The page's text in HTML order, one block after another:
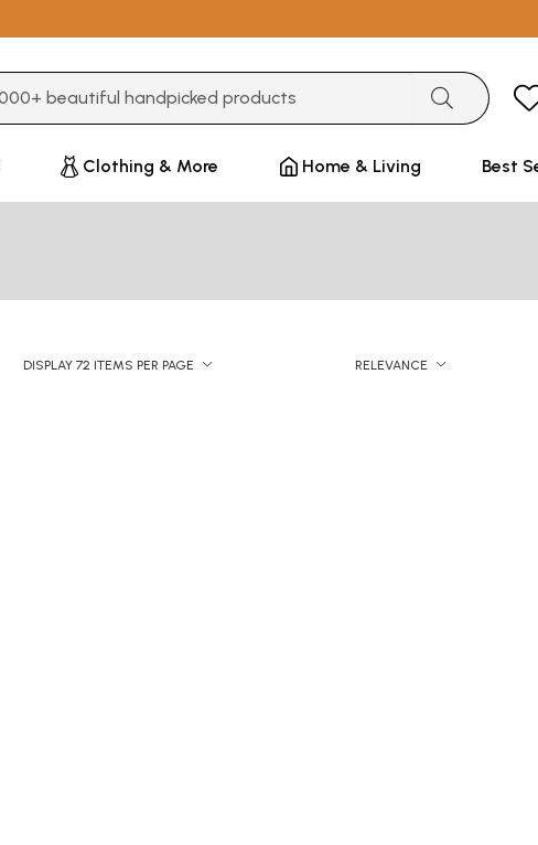
Clothing & More Home & Living Best
DISPLAY 72 ITEMS PER PAGE RELEVANCE